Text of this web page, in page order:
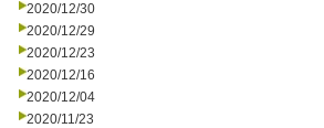
2020/12/30
2020/12/29
2020/12/23
2020/12/16
2020/12/04
2020/11/23